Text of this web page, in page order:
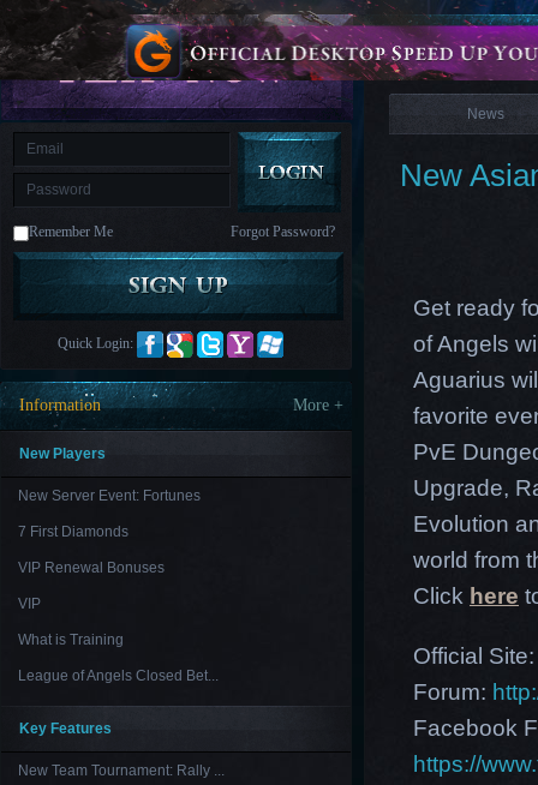
is
M Saint
Seiya
Awakening:Knights
of
the
zodiacEra
CelestialsSaint
AwakeningLegacy
Discord
Furious
League
Paradise
LandLords
and
Tactics
Remember Me Forgot Password?
Quick Login:
Information More +
New Players
New Server Event: Fortunes
7 First Diamonds
VIP Renewal Bonuses
VIP
What is Training
League of Angels Closed Bet...
Key Features
New Team Tournament: Rally ...
News
News
New
Get ready
of Angels
Aguarius
favorite
PvE
Upgrade,
Evolution
world from
Click here
Official
Forum:
Facebook
https://